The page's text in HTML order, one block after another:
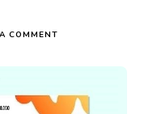
COMMENT
VS